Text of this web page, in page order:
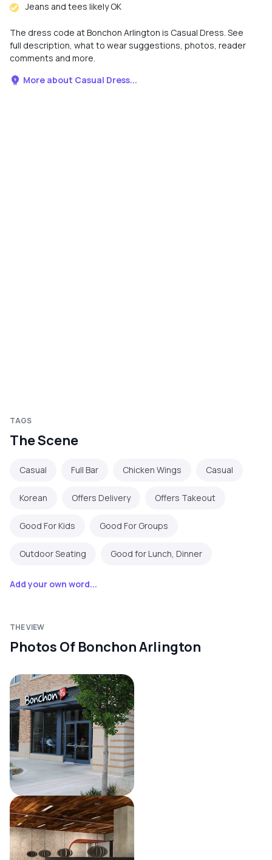
Jeans and tees likely OK
The dress code at Bonchon Arlington is Casual Dress. See
full description, what to wear suggestions, photos, reader
comments and more.
More about Casual Dress...
TAGS
The Scene
Casual Full Bar Chicken Wings Casual
Korean Offers Delivery Offers Takeout
Good For Kids Good For Groups
Outdoor Seating Good for Lunch, Dinner
Add your own word...
THE VIEW
Photos Of Bonchon Arlington